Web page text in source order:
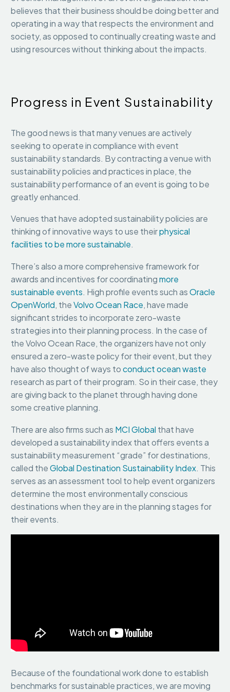
believes that their business should be doing better and
operating in a way that respects the environment and
society, as opposed to continually creating waste and
using resources without thinking about the impacts.
Progress in Event Sustainability
The good news is that many venues are actively
seeking to operate in compliance with event
sustainability standards. By contracting a venue with
sustainability policies and practices in place, the
sustainability performance of an event is going to be
greatly enhanced.
Venues that have adopted sustainability policies are
thinking of innovative ways to use theirphysical
facilities to be more sustainable.
There’s also a more comprehensive framework for
awards and incentives for coordinatingmore
sustainable events. High profile events such asOracle
OpenWorld, theVolvo Ocean Race, have made
significant strides to incorporate zero-waste
strategies into their planning process. In the case of
the Volvo Ocean Race, the organizers have not only
ensured a zero-waste policy for their event, but they
have also thought of ways toconduct ocean waste
research as part of their program. So in their case, they
are giving back to the planet through having done
some creative planning.
There are also firms such as MCI Global that have
developed a sustainability index that offers events a
sustainability measurement “grade” for destinations,
called theGlobal Destination Sustainability Index. This
serves as an assessment tool to help event organizers
determine the most environmentally conscious
destinations when they are in the planning stages for
their events.
Because of the foundational work done to establish
benchmarks for sustainable practices, we are moving